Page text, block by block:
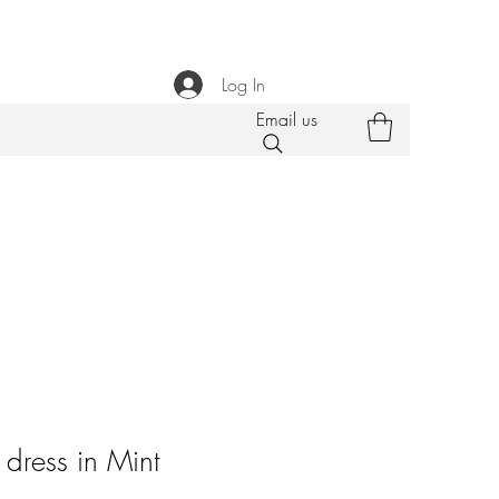
Email us
Log In
in Mint